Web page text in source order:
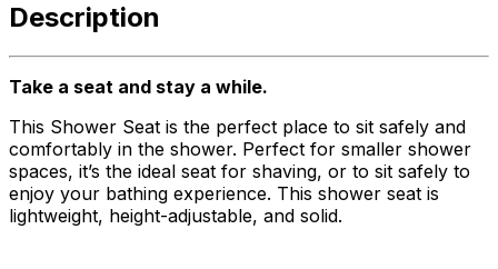
Description
Take a seat and stay a while.
This Shower Seat is the perfect place to sit safely and
comfortably in the shower. Perfect for smaller shower
spaces, it’s the ideal seat for shaving, or to sit safely to
enjoy your bathing experience. This shower seat is
lightweight, height-adjustable, and solid.